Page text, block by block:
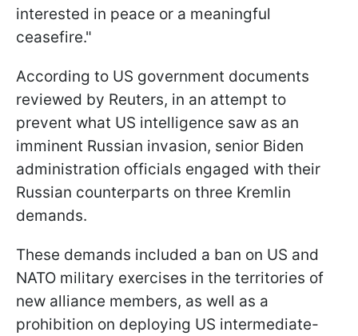
interested in peace or a meaningful
ceasefire."
According to US government documents
reviewed by Reuters, in an attempt to
prevent what US intelligence saw as an
imminent Russian invasion, senior Biden
administration officials engaged with their
Russian counterparts on three Kremlin
demands.
These demands included a ban on US and
NATO military exercises in the territories of
new alliance members, as well as a
prohibition on deploying US intermediate-